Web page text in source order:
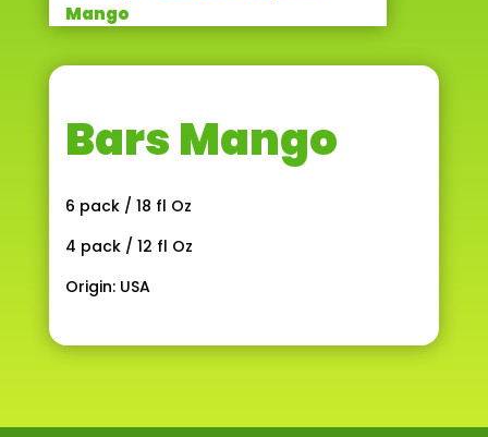
Mango
Bars Mango
6 pack / 18 fl Oz
4 pack / 12 fl Oz
Origin: USA